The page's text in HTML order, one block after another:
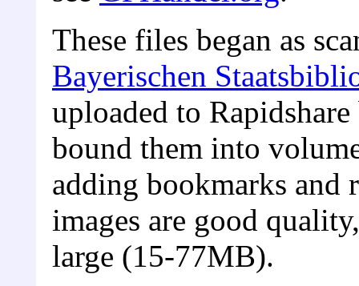
These files began as
Bayerischen
uploaded to
bound them into
adding bookmarks and
images are good
large (15-77MB).